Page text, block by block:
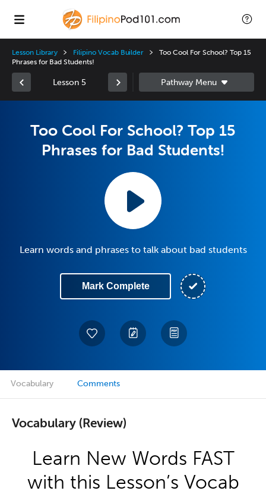
Lesson Library Filipino Vocab Builder
Too Cool For School? Top 15
Phrases for Bad Students!
Lesson 5
Too Cool For School? Top 15
Phrases for Bad Students!
Learn words and phrases to talk about bad students
Mark Complete
Vocabulary Comments
Vocabulary (Review)
Learn New Words FAST
with this Lesson’s Vocab